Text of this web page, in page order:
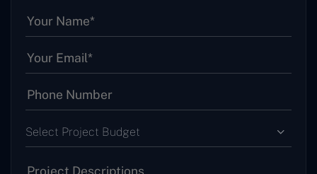
Select Project Budget